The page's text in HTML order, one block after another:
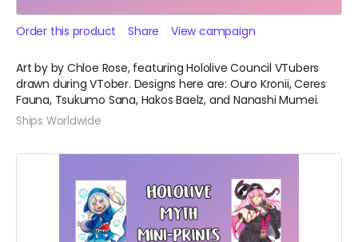
Order this product Share View campaign
Art by by Chloe Rose, featuring Hololive Council VTubers
drawn during VTober. Designs here are: Ouro Kronii, Ceres
Fauna, Tsukumo Sana, Hakos Baelz, and Nanashi Mumei.
Ships Worldwide